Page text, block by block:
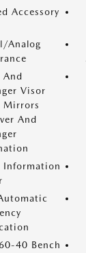
Accessory
Analog
And
Visor
Mirrors
And
Information
40 Bench